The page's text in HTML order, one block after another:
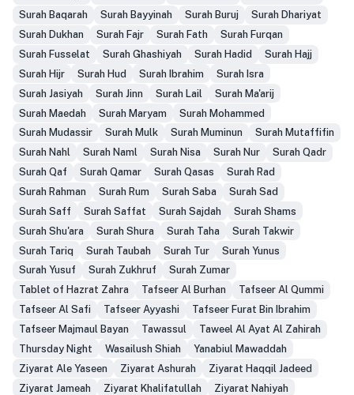
Surah Baqarah
Surah Bayyinah Surah Buruj
Surah Dhariyat
Surah Dukhan
Surah Fajr Surah Fath
Surah Furqan
Surah Fusselat
Surah Ghashiyah Surah Hadid
Surah Hajj
Surah Hijr
Surah Hud Surah Ibrahim
Surah Isra
Surah Jasiyah
Surah Jinn Surah Lail
Surah Ma'arij
Surah Maedah
Surah Maryam
Surah Mohammed
Surah Mudassir
Surah Mulk Surah Muminun
Surah Mutaffifin
Surah Nahl
Surah Naml Surah Nisa Surah Nur
Surah Qadr
Surah Qaf
Surah Qamar Surah Qasas
Surah Rad
Surah Rahman
Surah Rum Surah Saba
Surah Sad
Surah Saff
Surah Saffat Surah Sajdah
Surah Shams
Surah Shu'ara
Surah Shura Surah Taha
Surah Takwir
Surah Tariq
Surah Taubah Surah Tur
Surah Yunus
Surah Yusuf
Surah Zukhruf
Surah Zumar
Tablet of Hazrat Zahra
Tafseer Al Burhan
Tafseer Al Qummi
Tafseer Al Safi
Tafseer Ayyashi
Tafseer Furat Bin Ibrahim
Tafseer Majmaul Bayan
Tawassul
Taweel Al Ayat Al Zahirah
Thursday Night
Wasailush Shiah
Yanabiul Mawaddah
Ziyarat Ale Yaseen
Ziyarat Ashurah
Ziyarat Haqqil Jadeed
Ziyarat Jameah
Ziyarat Khalifatullah
Ziyarat Nahiyah